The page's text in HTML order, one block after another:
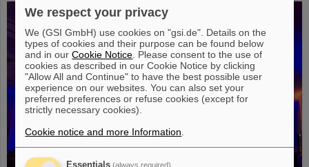
We respect your privacy
We (GSI GmbH) use cookies on "gsi.de". Details on the
types of cookies and their purpose can be found below
and in ourCookie Notice . Please consent to the use of
cookies as described in our Cookie Notice by clicking
"Allow All and Continue" to have the best possible user
experience on our websites. You can also set your
preferred preferences or refuse cookies (except for
strictly necessary cookies).
Cookie notice and more Information
Essentials (always required)